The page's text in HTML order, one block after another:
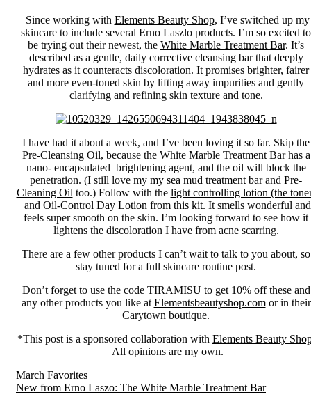
Since working with Elements Beauty Shop, I’ve switched up my
skincare to include several Erno Laszlo products. I’m so excited to
be trying out their newest, the White Marble Treatment Bar. It’s
described as a gentle, daily corrective cleansing bar that deeply
hydrates as it counteracts discoloration. It promises brighter, fairer
and more even-toned skin by lifting away impurities and gently
clarifying and refining skin texture and tone.
I have had it about a week, and I’ve been loving it so far. Skip the
Pre-Cleansing Oil, because the White Marble Treatment Bar has a
nano- encapsulated brightening agent, and the oil will block the
penetration. (I still love my my sea mud treatment barand Pre-
Cleaning Oil too.) Follow with the light controlling lotion (the
and Oil-Control Day Lotion from this kit. It smells wonderful and
feels super smooth on the skin. I’m looking forward to see how it
lightens the discoloration I have from acne scarring.
There are a few other products I can’t wait to talk to you about, so
stay tuned for a full skincare routine post.
Don’t forget to use the code TIRAMISU to get 10% off these and
any other products you like at Elementsbeautyshop.comor in their
Carytown boutique.
*This post is a sponsored collaboration with Elements Beauty
All opinions are my own.
Reader
Interactions
March Favorites
New from Erno Laszo: The White Marble Treatment Bar